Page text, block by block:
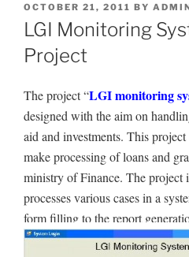
POSTED
ON
OCTOBER 21, 2011 BY
LGI Monitoring
Project
The project “LGI monitoring
designed with the aim on
aid and investments. This
make processing of loans and
ministry of Finance. The project
processes various cases in a
form filling to the report